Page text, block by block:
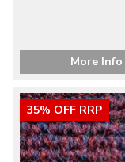
More Info
35% OFF RRP